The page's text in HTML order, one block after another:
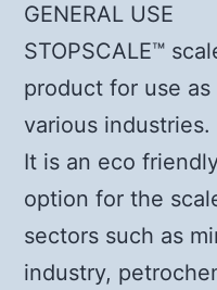
GENERAL USE
STOPSCALE™
product for use
various industries.
It is an eco
option for the
sectors such as
industry,